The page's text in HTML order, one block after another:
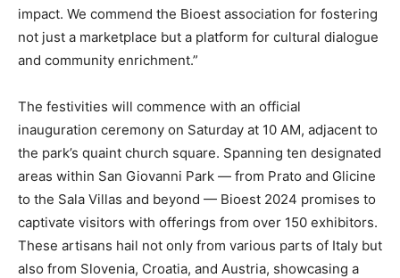
impact. We commend the Bioest association for fostering
not just a marketplace but a platform for cultural dialogue
and community enrichment.”
The festivities will commence with an official
inauguration ceremony on Saturday at 10 AM, adjacent to
the park’s quaint church square. Spanning ten designated
areas within San Giovanni Park — from Prato and Glicine
to the Sala Villas and beyond — Bioest 2024 promises to
captivate visitors with offerings from over 150 exhibitors.
These artisans hail not only from various parts of Italy but
also from Slovenia, Croatia, and Austria, showcasing a